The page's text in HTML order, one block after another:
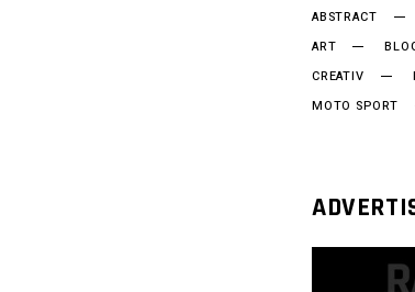
ABSTRACT
ART
CREATIV
MOTO SPORT